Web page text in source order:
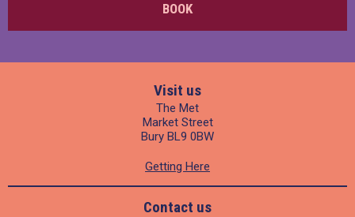
BOOK
Visit us
The Met
Market Street
Bury BL9 0BW
Getting Here
Contact us